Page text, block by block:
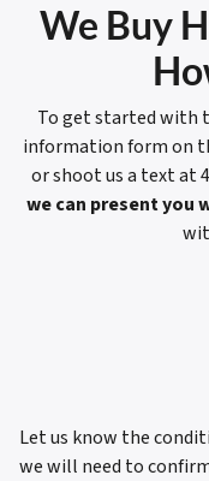
We Buy
To get started with
information form on
or shoot us a text at
we can present you
Let us know the
we will need to